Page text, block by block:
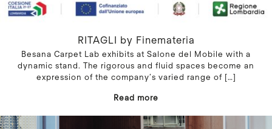
RITAGLI by Finemateria
Besana Carpet Lab exhibits at Salone del Mobile with a
dynamic stand. The rigorous and fluid spaces become an
expression of the company’s varied range of[…]
Read more